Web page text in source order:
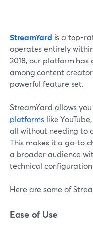
StreamYard is a top-
operates entirely
2018, our platform
among content
powerful feature set.
StreamYard allows
platforms like
all without needing to
This makes it a go-to
a broader audience
technical
Here are some of
Ease of Use